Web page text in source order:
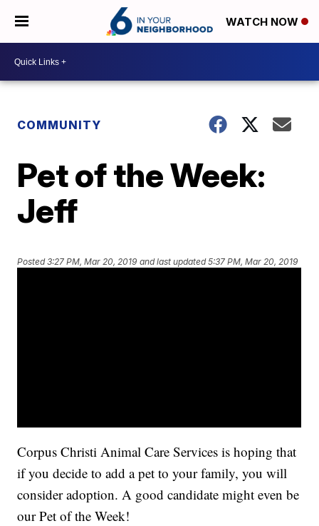
WATCH NOW
COMMUNITY
Pet of the Week:
Jeff
Posted3:27 PM, Mar 20, 2019 and last updated 5:37 PM, Mar 20, 2019
Corpus Christi Animal Care Services is hoping that
if you decide to add a pet to your family, you will
consider adoption. A good candidate might even be
our Pet of the Week!